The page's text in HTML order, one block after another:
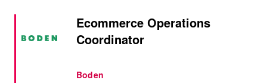
Ecommerce Operations
Coordinator
Boden